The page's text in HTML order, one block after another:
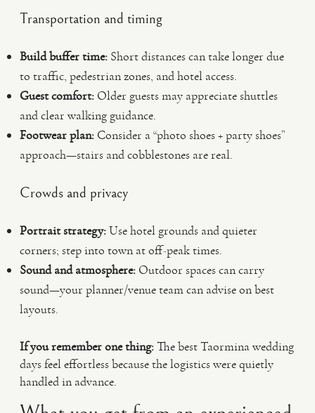
Transportation and timing
Build buffer time: Short distances can take longer due
to traffic, pedestrian zones, and hotel access.
Guest comfort: Older guests may appreciate shuttles
and clear walking guidance.
Footwear plan: Consider a “photo shoes + party shoes”
approach—stairs and cobblestones are real.
Crowds and privacy
Portrait strategy:Use hotel grounds and quieter
corners; step into town at off-peak times.
Sound and atmosphere: Outdoor spaces can carry
sound—your planner/venue team can advise on best
layouts.
If you remember one thing:The best Taormina wedding
days feel effortless because the logistics were quietly
handled in advance.